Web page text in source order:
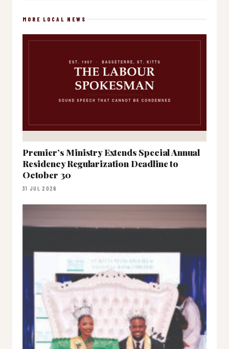
MORE LOCAL NEWS
Premier’s Ministry Extends Special Annual
Residency Regularization Deadline to
October 30
31 JUL 2026